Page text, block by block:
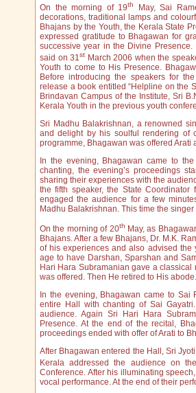
On the morning of 19th
May, Sai
decorations, traditional lamps and
Bhajans by the Youth, the Kerala State
expressed gratitude to Bhagawan for
successive year in the Divine
said on 31st March 2006 when the
Youth to come to His Presence.
Before introducing the speakers for
release a book entitled “Helpline on the
Brindavan Campus of the Institute, Sri
Kerala Youth in the previous youth
Sri Madhu Balakrishnan, a renowned
and delight by his soulful rendering of
programme, Bhagawan was offered Arati
In the evening, Bhagawan came to
chanting, the evening’s proceedings
sharing their experiences with the
the fifth speaker, the State
engaged the audience for a few
Madhu Balakrishnan. This time the
On the morning of 20th May, as
Bhajans. After a few Bhajans, Dr. M.K.
of his experiences and also advised
age to have Darshan, Sparshan and
Hari Hara Subramanian gave a classical
was offered. Then He retired to His abode.
In the evening, Bhagawan came to
entire Hall with chanting of Sai
audience. Again Sri Hari Hara
Presence. At the end of the recital,
proceedings ended with offer of Arati to
After Bhagawan entered the Hall, Sri
Kerala addressed the audience on
Conference. After his illuminating
vocal performance. At the end of their